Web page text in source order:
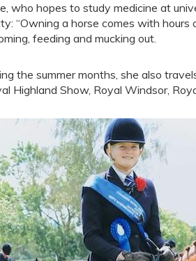
who hopes to study medicine at
“Owning a horse comes with hours
feeding and mucking out.
the summer months, she also
Highland Show, Royal Windsor,